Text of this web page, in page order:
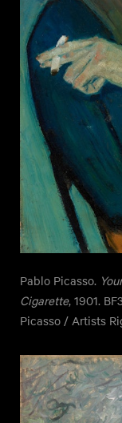
Pablo Picasso.
Cigarette, 1901.
Picasso / Artists